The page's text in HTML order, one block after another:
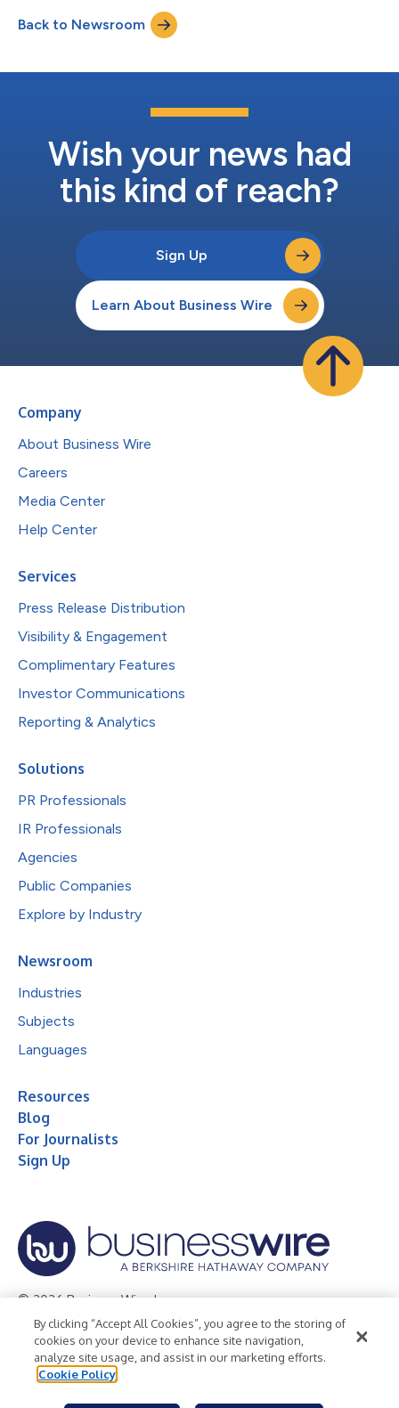
underwriter of its option to purchase up to 3,000,000 units to
cover over-allotments, completed on August 27, 2021, may
elect to separately trade the Class A...
Back to Newsroom
Wish your news had
this kind of reach?
Sign Up
Learn About Business Wire
Company
About Business Wire
Careers
Media Center
Help Center
Services
Press Release Distribution
Visibility & Engagement
Complimentary Features
Investor Communications
Reporting & Analytics
Solutions
PR Professionals
IR Professionals
Agencies
Public Companies
Explore by Industry
Newsroom
Industries
Subjects
Languages
Resources
Blog
For Journalists
Sign Up
© 2026 Business Wire, Inc.
Privacy Policy Cookie Policy
Accessibility Statement
Terms of Use
Legal
By clicking “Accept All Cookies”, you agree to the storing of
cookies on your device to enhance site navigation,
analyze site usage, and assist in our marketing efforts.
Cookie Policy